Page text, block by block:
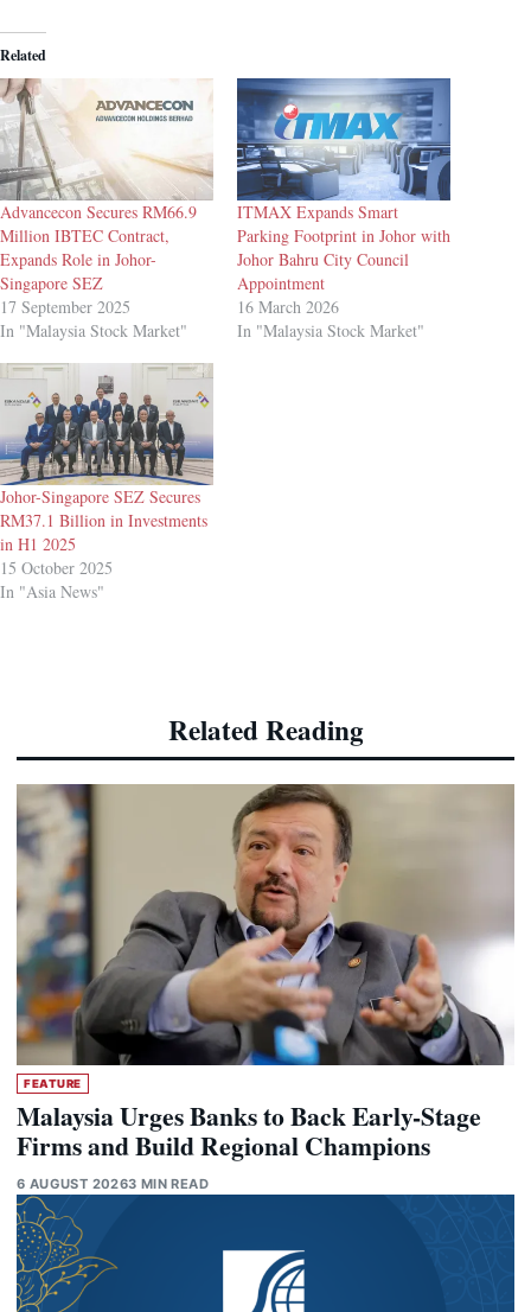
Related
Advancecon Secures RM66.9
Million IBTEC Contract,
Expands Role in Johor-
Singapore SEZ
17 September 2025
In "Malaysia Stock Market"
ITMAX Expands Smart
Parking Footprint in Johor with
Johor Bahru City Council
Appointment
16 March 2026
In "Malaysia Stock Market"
Johor-Singapore SEZ Secures
RM37.1 Billion in Investments
in H1 2025
15 October 2025
In "Asia News"
Related Reading
FEATURE
Malaysia Urges Banks to Back Early-Stage
Firms and Build Regional Champions
6 AUGUST 20263 MIN READ